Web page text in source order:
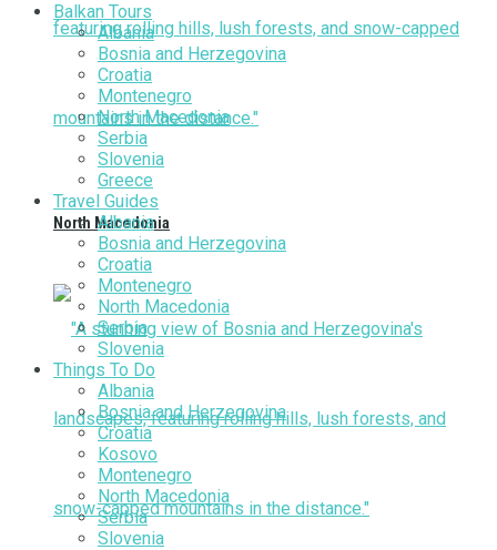
North Macedonia
Balkan Tours
Albania
Bosnia and Herzegovina
Croatia
Montenegro
North Macedonia
Serbia
Slovenia
Greece
Travel Guides
Albania
Bosnia and Herzegovina
Croatia
Montenegro
North Macedonia
Serbia
Slovenia
Things To Do
Albania
Bosnia and Herzegovina
Croatia
Kosovo
Montenegro
North Macedonia
Serbia
Slovenia